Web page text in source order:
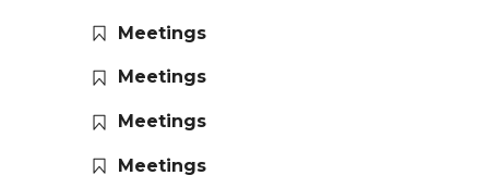
Meetings
Meetings
Meetings
Meetings